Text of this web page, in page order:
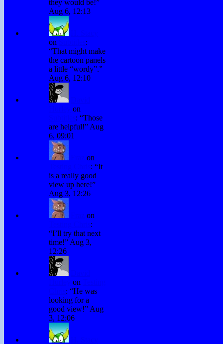
they would be!”
Aug 6, 12:13
on
:
“That might make
the cartoon panels
a little “wordy”.”
Aug 6, 12:10
on
: “Those
are helpful!” Aug
6, 09:01
on
: “It
is a really good
view up here!”
Aug 3, 12:26
on
:
“I’ll try that next
time!” Aug 3,
12:26
on
: “He was
looking for a
good view!” Aug
3, 12:06